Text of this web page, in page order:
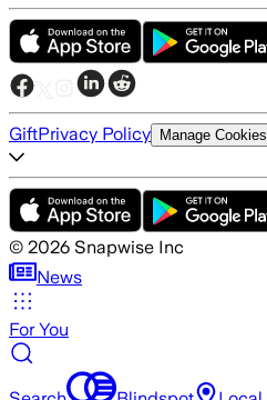
GiftPrivacy Policy Manage Cookies
© 2026 Snapwise Inc
News
For You